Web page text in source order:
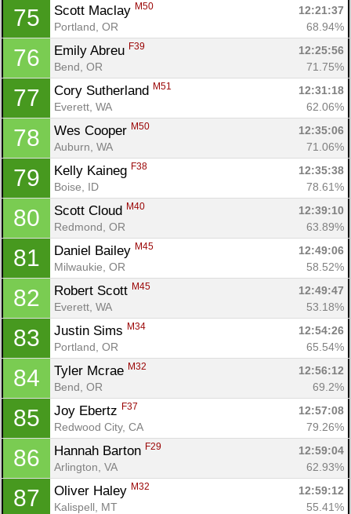
75 Scott Maclay M50
12:21:37
Portland, OR
68.94%
76 Emily Abreu F39
12:25:56
Bend, OR
71.75%
77 Cory Sutherland M51
12:31:18
Everett, WA
62.06%
78 Wes Cooper M50
12:35:06
Auburn, WA
71.06%
79 Kelly Kaineg F38
12:35:38
Boise, ID
78.61%
80 Scott Cloud M40
12:39:10
Redmond, OR
63.89%
81 Daniel Bailey M45
12:49:06
Milwaukie, OR
58.52%
82 Robert Scott M45
12:49:47
Everett, WA
53.18%
83 Justin Sims M34
12:54:26
Portland, OR
65.54%
84 Tyler Mcrae M32
12:56:12
Bend, OR
69.2%
85 Joy Ebertz F37
12:57:08
Redwood City, CA
79.26%
86 Hannah Barton F29
12:59:04
Arlington, VA
62.93%
87 Oliver Haley M32
12:59:12
Kalispell, MT
55.41%